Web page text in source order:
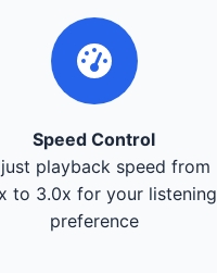
Speed Control
playback speed from
to 3.0x for your listening
preference